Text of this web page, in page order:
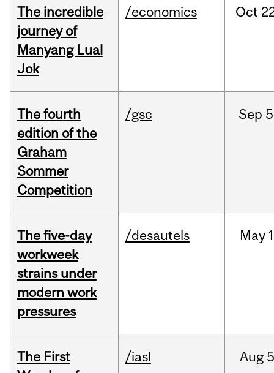
The incredible
journey of
Manyang Lual
Jok
/economics Oct
The fourth
edition of the
Graham
Sommer
Competition
/gsc Sep
The five-day
workweek
strains under
modern work
pressures
/desautels May
The First
/iasl Aug